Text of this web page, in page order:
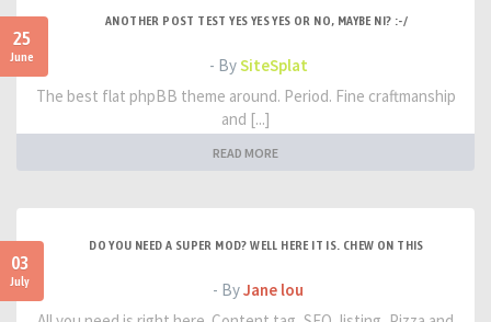
25
June
ANOTHER POST TEST YES YES YES OR NO, MAYBE NI? :-/
- BySiteSplat
The best flat phpBB theme around. Period. Fine craftmanship
and [...]
READ MORE
03
July
DO YOU NEED A SUPER MOD? WELL HERE IT IS. CHEW ON THIS
- ByJane lou